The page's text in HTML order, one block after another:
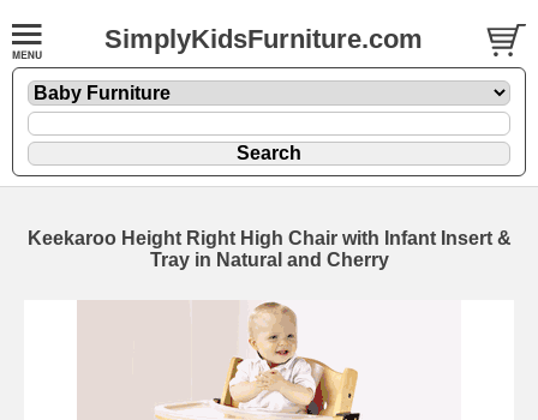
SimplyKidsFurniture.com
Keekaroo Height Right High Chair with Infant Insert &
Tray in Natural and Cherry